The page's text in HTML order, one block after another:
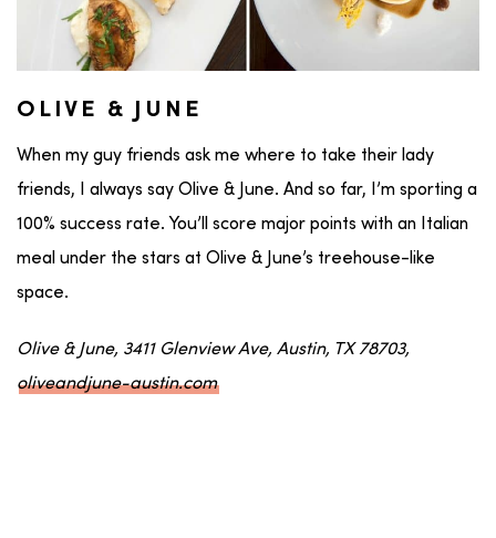
OLIVE & JUNE
When my guy friends ask me where to take their lady
friends, I always say Olive & June. And so far, I’m sporting a
100% success rate. You’ll score major points with an Italian
meal under the stars at Olive & June’s treehouse-like
space.
Olive & June, 3411 Glenview Ave, Austin, TX 78703,
oliveandjune-austin.com